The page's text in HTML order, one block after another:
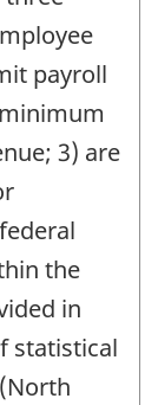
payroll
3) are
the
in
statistical